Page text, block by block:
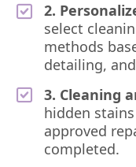
2.
select
methods
detailing,
3. Cleaning
hidden
approved
completed.